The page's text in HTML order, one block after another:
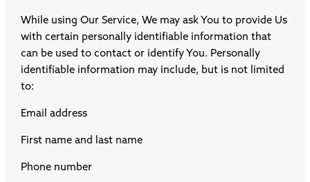
While using Our Service, We may ask You to provide Us
with certain personally identifiable information that
can be used to contact or identify You. Personally
identifiable information may include, but is not limited
to:
Email address
First name and last name
Phone number